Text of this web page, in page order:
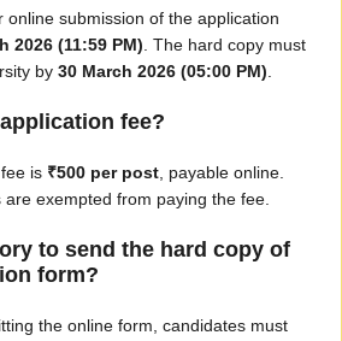
online submission of the application
2026 (11:59 PM). The hard copy must
by 30 March 2026 (05:00 PM).
fee?
is ₹500 per post, payable online.
are exempted from paying the fee.
to send the hard copy of
form?
the online form, candidates must